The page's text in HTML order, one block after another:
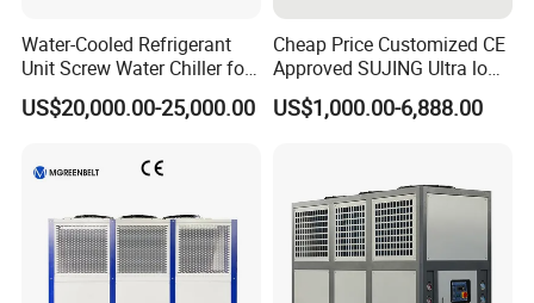
Water-Cooled Refrigerant
Unit Screw Water Chiller for
Plastic Industry
US$20,000.00-25,000.00
Cheap Price Customized CE
Approved SUJING Ultra low
ambient heat pump units
US$1,000.00-6,888.00